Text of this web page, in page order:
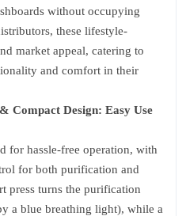
without occupying
these lifestyle-
market appeal, catering to
and comfort in their
Compact Design: Easy Use
for hassle-free operation, with
for both purification and
press turns the purification
a blue breathing light), while a